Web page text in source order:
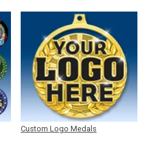
Custom Logo Medals